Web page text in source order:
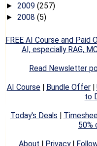
► 2009 (257)
► 2008 (5)
FREE AI Course and Paid
AI, especially RAG,
Read Newsletter
AI Course| Bundle Offer|
to
Today's Deals |
50%
About | Privacy|